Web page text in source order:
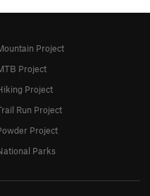
Project
Project
Project
Run Project
Project
Parks